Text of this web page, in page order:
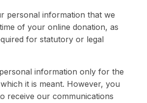
personal information that we
of your online donation, as
for statutory or legal
information only for the
it is meant. However, you
receive our communications